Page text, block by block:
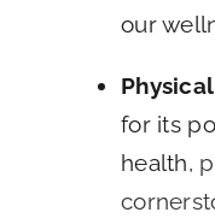
our
for its
health,